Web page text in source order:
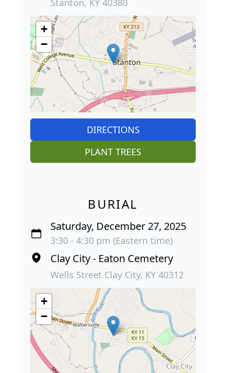
+
−
DIRECTIONS
PLANT TREES
BURIAL
Saturday, December 27, 2025
3:30 - 4:30 pm (Eastern time)
Clay City - Eaton Cemetery
Wells Street Clay City, KY 40312
+
−